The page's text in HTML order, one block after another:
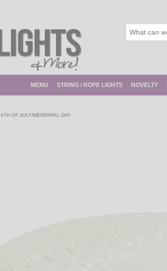
MENU STRING / ROPE LIGHTS NOVELTY
4TH OF JULY/MEMORIAL DAY